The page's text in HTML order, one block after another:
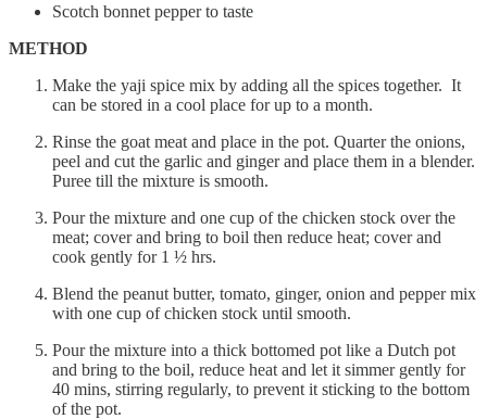
Scotch bonnet pepper to taste
METHOD
Make the yaji spice mix by adding all the spices together. It
can be stored in a cool place for up to a month.
Rinse the goat meat and place in the pot. Quarter the onions,
peel and cut the garlic and ginger and place them in a blender.
Puree till the mixture is smooth.
Pour the mixture and one cup of the chicken stock over the
meat; cover and bring to boil then reduce heat; cover and
cook gently for 1 ½ hrs.
Blend the peanut butter, tomato, ginger, onion and pepper mix
with one cup of chicken stock until smooth.
Pour the mixture into a thick bottomed pot like a Dutch pot
and bring to the boil, reduce heat and let it simmer gently for
40 mins, stirring regularly, to prevent it sticking to the bottom
of the pot.